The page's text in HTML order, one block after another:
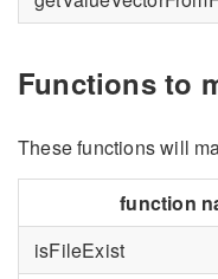
Functions to
These functions will
function
isFileExist